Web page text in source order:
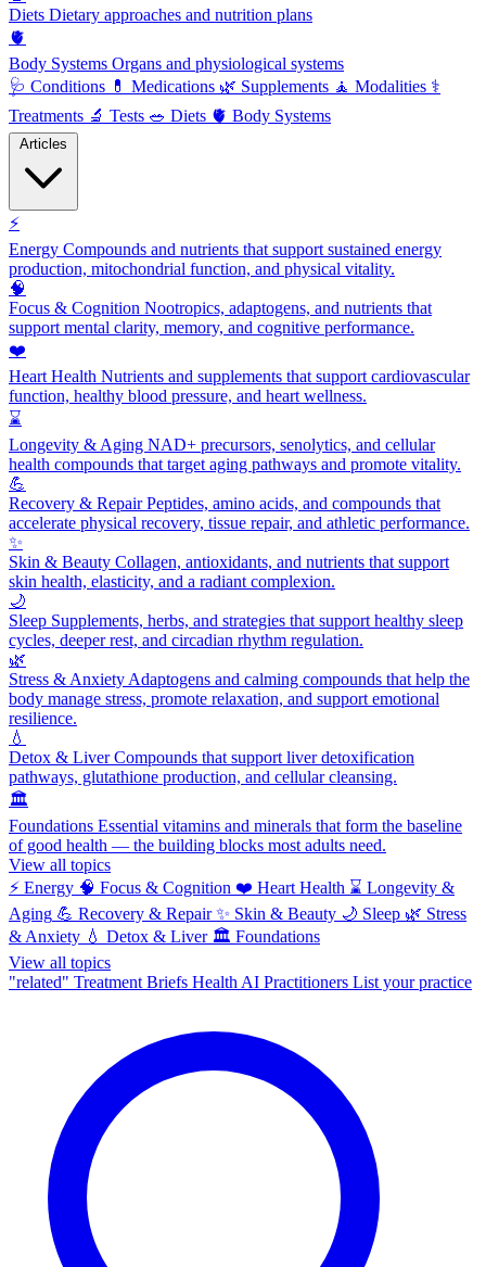
Diets Dietary approaches and nutrition plans
🫀
Body Systems Organs and physiological systems
🩺 Conditions 💊 Medications 🌿 Supplements 🧘 Modalities ⚕️
Treatments 🔬 Tests 🥗 Diets 🫀 Body Systems
⚡
Energy Compounds and nutrients that support sustained energy
production, mitochondrial function, and physical vitality.
🧠
Focus & Cognition Nootropics, adaptogens, and nutrients that
support mental clarity, memory, and cognitive performance.
❤️
Heart Health Nutrients and supplements that support cardiovascular
function, healthy blood pressure, and heart wellness.
⌛
Longevity & Aging NAD+ precursors, senolytics, and cellular
health compounds that target aging pathways and promote vitality.
💪
Recovery & RepairPeptides, amino acids, and compounds that
accelerate physical recovery, tissue repair, and athletic performance.
✨
Skin & Beauty Collagen, antioxidants, and nutrients that support
skin health, elasticity, and a radiant complexion.
🌙
Sleep Supplements, herbs, and strategies that support healthy sleep
cycles, deeper rest, and circadian rhythm regulation.
🌿
Stress & Anxiety Adaptogens and calming compounds that help the
body manage stress, promote relaxation, and support emotional
resilience.
💧
Detox & LiverCompounds that support liver detoxification
pathways, glutathione production, and cellular cleansing.
🏛️
Foundations Essential vitamins and minerals that form the baseline
of good health — the building blocks most adults need.
View all topics
⚡ Energy 🧠 Focus & Cognition ❤️ Heart Health ⌛ Longevity &
Aging 💪 Recovery & Repair ✨ Skin & Beauty 🌙 Sleep 🌿 Stress
& Anxiety 💧 Detox & Liver 🏛️ Foundations
View all topics
"related" Treatment Briefs Health AI Practitioners List your practice